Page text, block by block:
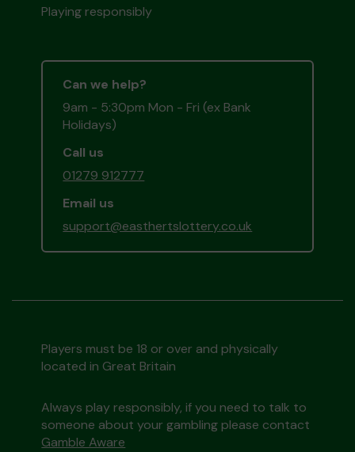
Playing responsibly
Can we help?
9am - 5:30pm Mon - Fri (ex Bank
Holidays)
Call us
01279 912777
Email us
support@easthertslottery.co.uk
Players must be 18 or over and physically
located in Great Britain
Always play responsibly, if you need to talk to
someone about your gambling please contact
Gamble Aware